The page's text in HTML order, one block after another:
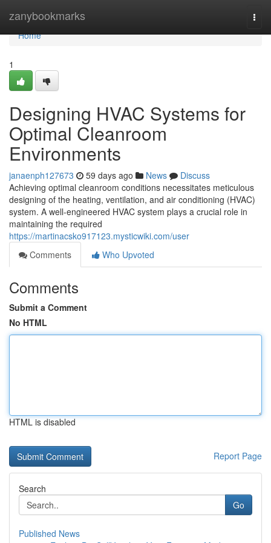
zanybookmarks
Home
Home
1
Designing HVAC Systems for
Optimal Cleanroom
Environments
janaenph127673 59 days ago News
Discuss
Achieving optimal cleanroom conditions necessitates meticulous
designing of the heating, ventilation, and air conditioning (HVAC)
system. A well-engineered HVAC system plays a crucial role in
maintaining the required
https://martinacsko917123.mysticwiki.com/user
Comments
Who Upvoted
Comments
Submit a Comment
No HTML
HTML is disabled
Report Page
Search
Go
Published News